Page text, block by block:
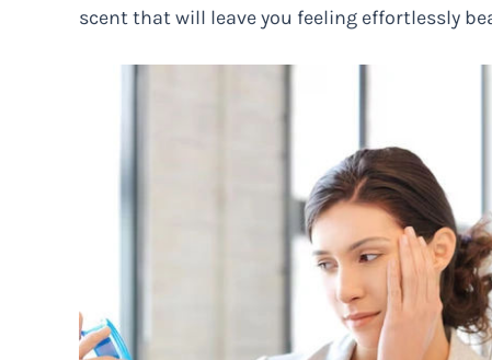
scent that will leave you feeling effortlessly